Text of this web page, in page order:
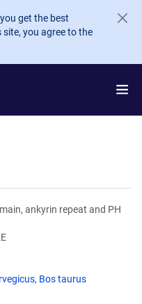
get the best
you agree to the
ankyrin repeat and PH
, Bos taurus